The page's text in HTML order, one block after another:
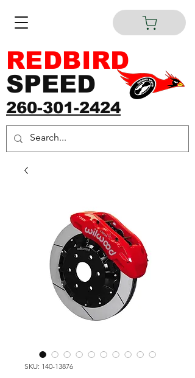
260-301-2424
REDBIRD
SPEED
SKU: 140-13876